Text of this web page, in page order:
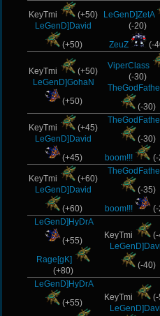
KeyTmi
(+50)
LeGenD]David
(+50)
LeGenD]ZetA
(-20)
ZeuZ
(-
KeyTmi
(+50)
LeGenD]GohaN
(+50)
ViperClass
(-30)
(-30)
KeyTmi
(+45)
LeGenD]David
(+45)
(-30)
boom!!!
KeyTmi
(+60)
LeGenD]David
(+60)
(-35)
boom!!!
LeGenD]HyDrA
(+55)
Rage[gK]
(+80)
KeyTmi
(-40)
LeGenD]HyDrA
(+55)
KeyTmi